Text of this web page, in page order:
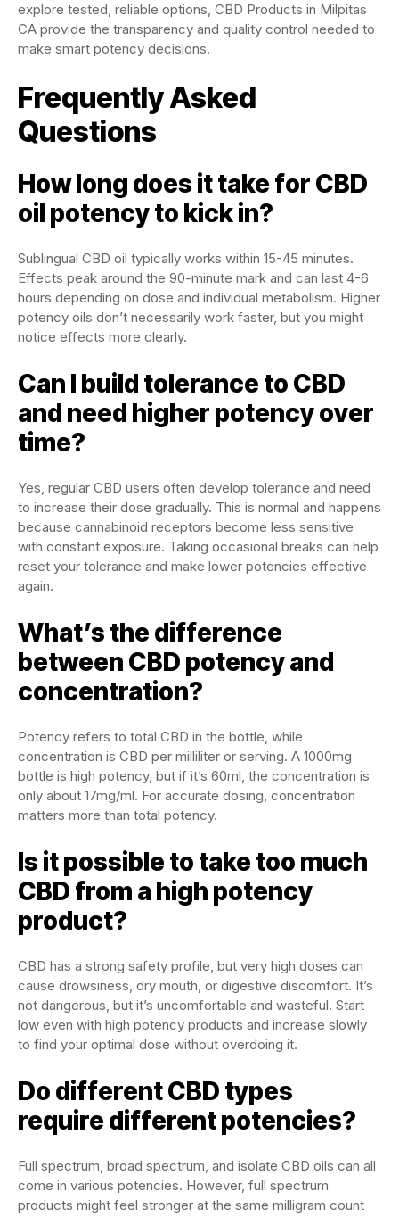
explore tested, reliable options, CBD Products in Milpitas
CA provide the transparency and quality control needed to
make smart potency decisions.
Frequently Asked
Questions
How long does it take for CBD
oil potency to kick in?
Sublingual CBD oil typically works within 15-45 minutes.
Effects peak around the 90-minute mark and can last 4-6
hours depending on dose and individual metabolism. Higher
potency oils don’t necessarily work faster, but you might
notice effects more clearly.
Can I build tolerance to CBD
and need higher potency over
time?
Yes, regular CBD users often develop tolerance and need
to increase their dose gradually. This is normal and happens
because cannabinoid receptors become less sensitive
with constant exposure. Taking occasional breaks can help
reset your tolerance and make lower potencies effective
again.
What’s the difference
between CBD potency and
concentration?
Potency refers to total CBD in the bottle, while
concentration is CBD per milliliter or serving. A 1000mg
bottle is high potency, but if it’s 60ml, the concentration is
only about 17mg/ml. For accurate dosing, concentration
matters more than total potency.
Is it possible to take too much
CBD from a high potency
product?
CBD has a strong safety profile, but very high doses can
cause drowsiness, dry mouth, or digestive discomfort. It’s
not dangerous, but it’s uncomfortable and wasteful. Start
low even with high potency products and increase slowly
to find your optimal dose without overdoing it.
Do different CBD types
require different potencies?
Full spectrum, broad spectrum, and isolate CBD oils can all
come in various potencies. However, full spectrum
products might feel stronger at the same milligram count